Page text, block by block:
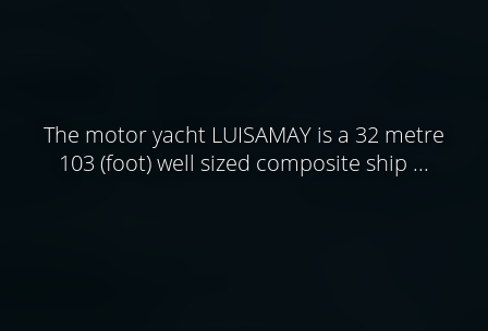
The motor yacht LUISAMAY is a 32 metre
103 (foot) well sized composite ship ...